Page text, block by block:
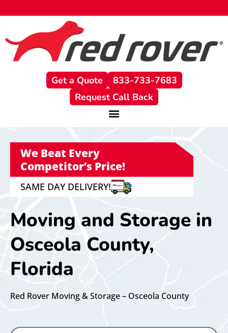
Get a Quote
833-733-7683
Request Call Back
We Beat Every
Competitor’s Price!
SAME DAY DELIVERY!
Moving and Storage in
Osceola County,
Florida
Red Rover Moving & Storage – Osceola County